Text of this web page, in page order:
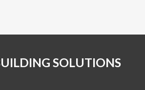
SOLUTIONS